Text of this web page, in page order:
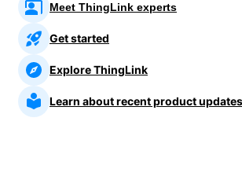
Meet ThingLink experts
Get started
Explore ThingLink
Learn about recent product updates